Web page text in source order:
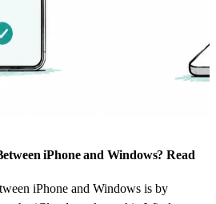
iPhone and Windows? Read
iPhone and Windows is by